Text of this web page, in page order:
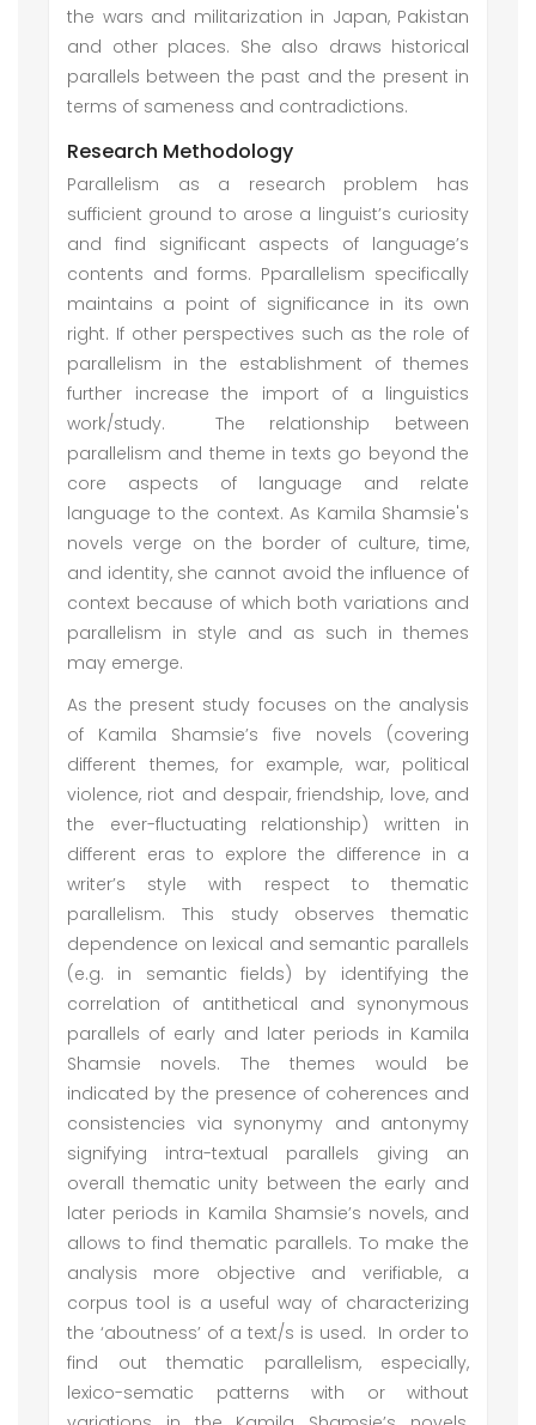
the wars and militarization in Japan, Pakistan
and other places. She also draws historical
parallels between the past and the present in
terms of sameness and contradictions.
Research Methodology
Parallelism as a research problem has
sufficient ground to arose a linguist’s curiosity
and find significant aspects of language’s
contents and forms. Pparallelism specifically
maintains a point of significance in its own
right. If other perspectives such as the role of
parallelism in the establishment of themes
further increase the import of a linguistics
work/study. The relationship between
parallelism and theme in texts go beyond the
core aspects of language and relate
language to the context. As Kamila Shamsie's
novels verge on the border of culture, time,
and identity, she cannot avoid the influence of
context because of which both variations and
parallelism in style and as such in themes
may emerge.
As the present study focuses on the analysis
of Kamila Shamsie’s five novels (covering
different themes, for example, war, political
violence, riot and despair, friendship, love, and
the ever-fluctuating relationship) written in
different eras to explore the difference in a
writer’s style with respect to thematic
parallelism. This study observes thematic
dependence on lexical and semantic parallels
(e.g. in semantic fields) by identifying the
correlation of antithetical and synonymous
parallels of early and later periods in Kamila
Shamsie novels. The themes would be
indicated by the presence of coherences and
consistencies via synonymy and antonymy
signifying intra-textual parallels giving an
overall thematic unity between the early and
later periods in Kamila Shamsie’s novels, and
allows to find thematic parallels. To make the
analysis more objective and verifiable, a
corpus tool is a useful way of characterizing
the ‘aboutness’ of a text/s is used. In order to
find out thematic parallelism, especially,
lexico-sematic patterns with or without